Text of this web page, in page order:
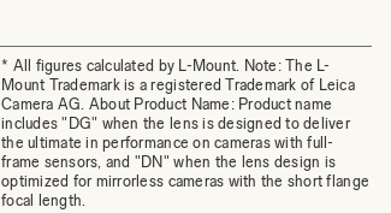
* All figures calculated by L-Mount. Note: The L-
Mount Trademark is a registered Trademark of Leica
Camera AG. About Product Name: Product name
includes "DG" when the lens is designed to deliver
the ultimate in performance on cameras with full-
frame sensors, and "DN" when the lens design is
optimized for mirrorless cameras with the short flange
focal length.